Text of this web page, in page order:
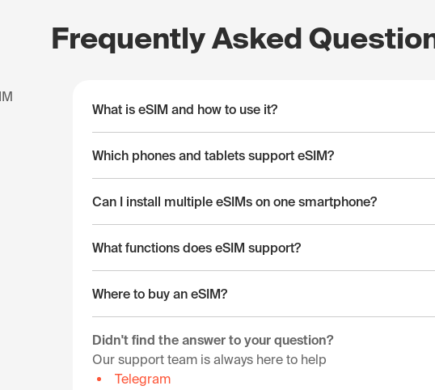
Frequently Asked
What is eSIM and how to use it?
Which phones and tablets support eSIM?
Can I install multiple eSIMs on one smartphone?
What functions does eSIM support?
Where to buy an eSIM?
Didn't find the answer to your question?
Our support team is always here to help
Telegram